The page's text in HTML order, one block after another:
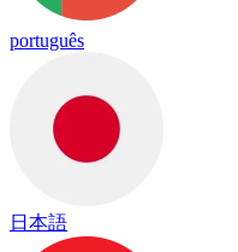
português
日本語